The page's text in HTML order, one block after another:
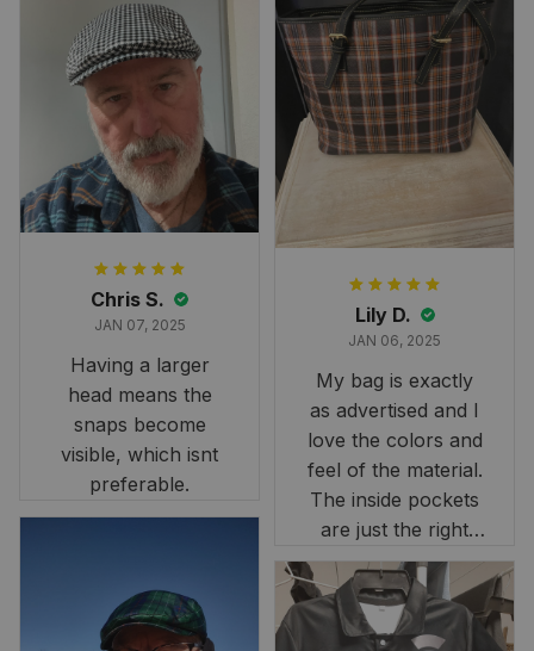
the 47" size is the
largest available
and slightly smaller
than we had hoped,
it still looks
stunning under our
Definitely a
fantastic purchase!
Chris S.
JAN 07, 2025
Having a larger
head means the
snaps become
visible, which isnt
preferable.
Lily D.
JAN 06, 2025
My bag is exactly
as advertised and I
love the colors and
feel of the material.
The inside pockets
are just the right
size. Im very
happy!